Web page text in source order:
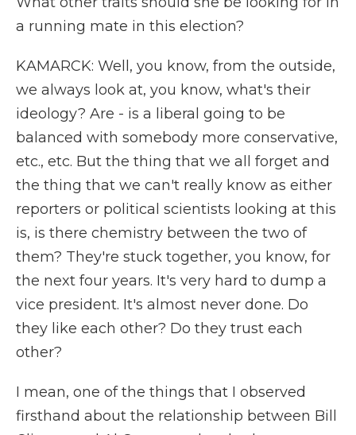
a running mate in this election?
KAMARCK: Well, you know, from the outside,
we always look at, you know, what's their
ideology? Are - is a liberal going to be
balanced with somebody more conservative,
etc., etc. But the thing that we all forget and
the thing that we can't really know as either
reporters or political scientists looking at this
is, is there chemistry between the two of
them? They're stuck together, you know, for
the next four years. It's very hard to dump a
vice president. It's almost never done. Do
they like each other? Do they trust each
other?
I mean, one of the things that I observed
firsthand about the relationship between Bill